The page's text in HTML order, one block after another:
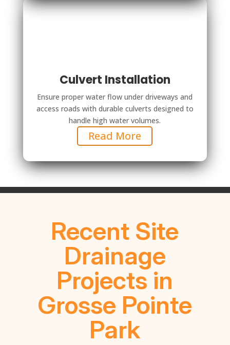
Culvert Installation
Ensure proper water flow under driveways and
access roads with durable culverts designed to
handle high water volumes.
Read More
Recent Site
Drainage
Projects in
Grosse Pointe
Park